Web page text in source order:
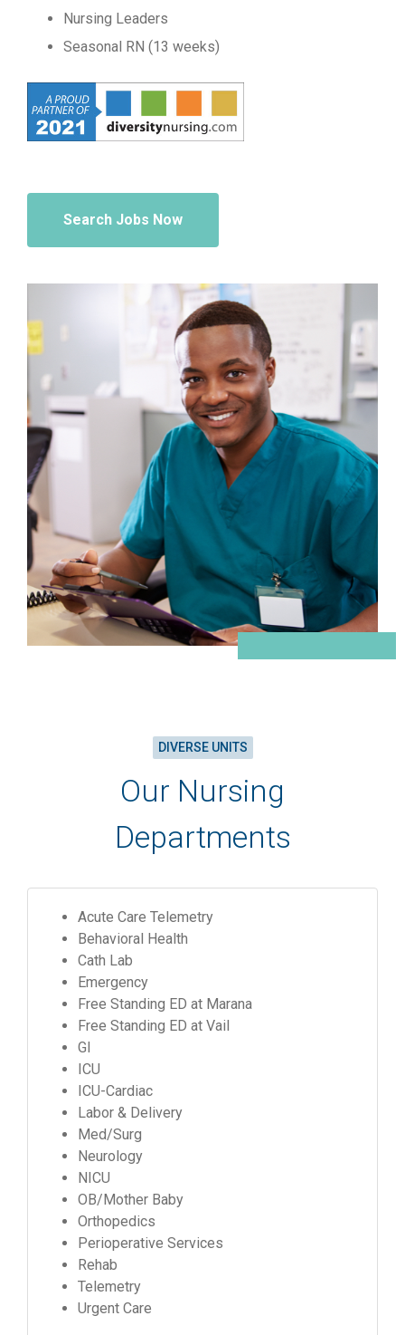
Nursing Leaders
Seasonal RN (13 weeks)
Search Jobs Now
DIVERSE UNITS
Our Nursing
Departments
Acute Care Telemetry
Behavioral Health
Cath Lab
Emergency
Free Standing ED at Marana
Free Standing ED at Vail
GI
ICU
ICU-Cardiac
Labor & Delivery
Med/Surg
Neurology
NICU
OB/Mother Baby
Orthopedics
Perioperative Services
Rehab
Telemetry
Urgent Care